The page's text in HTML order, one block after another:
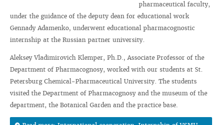
pharmaceutical faculty,
under the guidance of the deputy dean for educational work
Gennady Adamenko, underwent educational pharmacognostic
internship at the Russian partner university.
Aleksey Vladimirovich Klemper, Ph.D., Associate Professor of the
Department of Pharmacognosy, worked with our students at St.
Petersburg Chemical-Pharmaceutical University. The students
visited the Department of Pharmacognosy and the museum of the
department, the Botanical Garden and the practice base.